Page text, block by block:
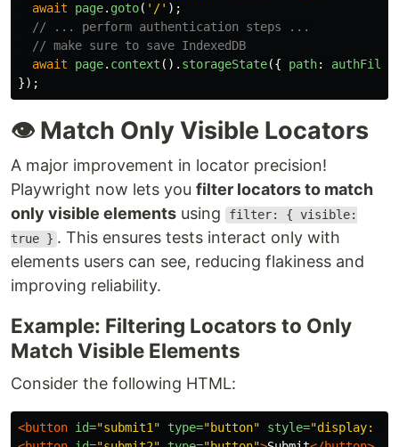
await
page. goto( ' /' );
// ... perform authentication steps ...​
// make sure to save IndexedDB​
await
page. context (). storageState({ path: authFile
});
👁️ Match Only Visible Locators
A major improvement in locator precision!
Playwright now lets you filter locators to match
only visible elements using
filter: { visible:
true } . This ensures tests interact only with
elements users can see, reducing flakiness and
improving reliability.
Example: Filtering Locators to Only
Match Visible Elements
Consider the following HTML:
<button id="submit1" type="button" style="display: